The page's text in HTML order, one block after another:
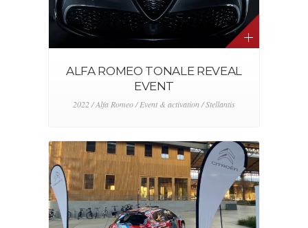
ALFA ROMEO TONALE REVEAL
EVENT
2022 / Alfa Romeo / Event & activation / Stellantis